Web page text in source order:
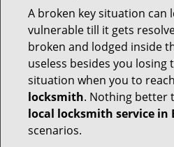
A broken key situation can
vulnerable till it gets
broken and lodged inside
useless besides you losing
situation when you to
locksmith. Nothing better
local locksmith service in
scenarios.